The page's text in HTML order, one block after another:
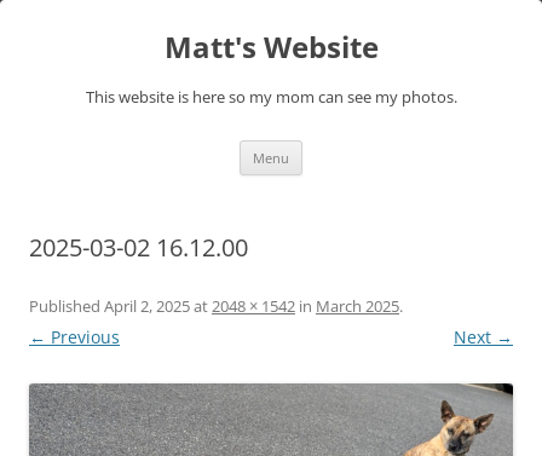
Matt's Website
This website is here so my mom can see my photos.
Menu
2025-03-02 16.12.00
Published April 2, 2025at2048 × 1542 in March 2025.
← Previous Next →